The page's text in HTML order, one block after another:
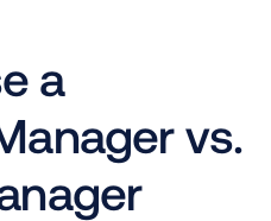
a
vs.